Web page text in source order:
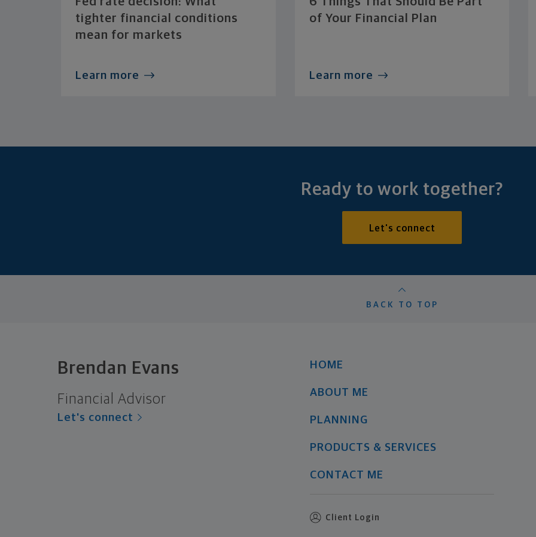
tighter financial conditions
mean for markets
Learn more
of Your Financial Plan
Learn more
Ready to work together?
Let's connect
BACK TO TOP
Brendan Evans
Financial Advisor
Let's connect
HOME
ABOUT ME
PLANNING
PRODUCTS & SERVICES
CONTACT ME
Client Login